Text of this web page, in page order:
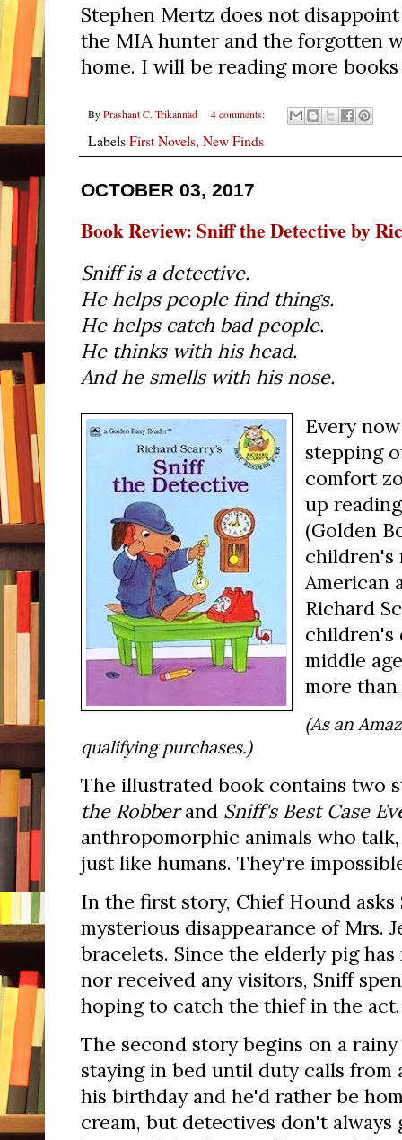
Stephen Mertz does not
the MIA hunter and the forgotten
home. I will be reading more
By Prashant C. Trikannad 4 comments:
LabelsFirst Novels, New Finds
OCTOBER 03, 2017
Book Review: Sniff the Detective by
Sniff is a detective.
He helps people find things.
He helps catch bad people.
He thinks with his head.
And he smells with his nose.
Every
stepping
comfort
up
(Golden
children's
American
Richard
children's
middle
more
(As an
qualifying purchases.)
The illustrated book contains two
the Robberand Sniff's Best Case
anthropomorphic animals who
just like humans. They're
In the first story, Chief Hound
mysterious disappearance of Mrs.
bracelets. Since the elderly pig
nor received any visitors, Sniff
hoping to catch the thief in the act.
The second story begins on a
staying in bed until duty calls from
his birthday and he'd rather be
cream, but detectives don't always